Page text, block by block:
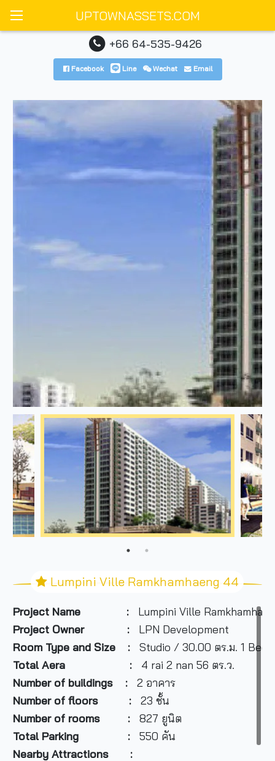
UPTOWNASSETS.COM
+66 64-535-9426
Facebook Line Wechat Email
Lumpini Ville Ramkhamhaeng 44
Project Name : Lumpini Ville
Project Owner
:
LPN Development
Room Type and Size :
Studio / 30.00 ตร.ม. 1
Total Aera : 4 rai 2 nan 56 ตร.ว.
Number of buildings
: 2 อาคาร
Number of floors
: 23 ชั้น
Number of rooms
: 827 ยูนิต
Total Parking
:
550 คัน
Nearby Attractions
: